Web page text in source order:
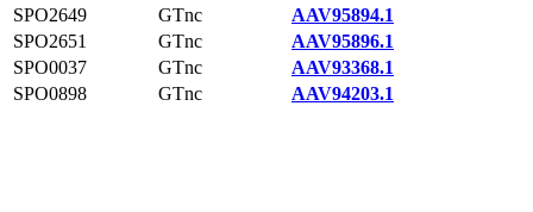
SPO2649
GTnc
AAV95894.1
SPO2651
GTnc
AAV95896.1
SPO0037
GTnc
AAV93368.1
SPO0898
GTnc AAV94203.1